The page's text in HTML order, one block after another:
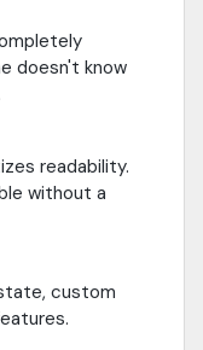
doesn't know
readability.
without a
custom